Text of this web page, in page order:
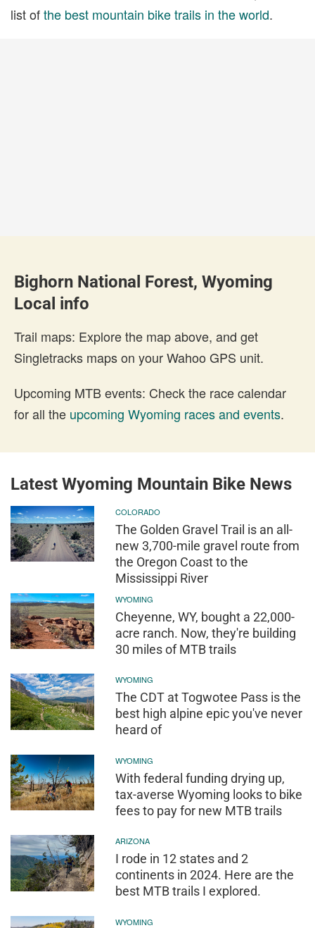
list ofthe best mountain bike trails in the world.
Bighorn National Forest, Wyoming
Local info
Trail maps: Explore the map above, and get
Singletracks maps on your Wahoo GPS unit.
Upcoming MTB events: Check the race calendar
for all the upcoming Wyoming races and events.
Latest Wyoming Mountain Bike News
COLORADO
The Golden Gravel Trail is an all-
new 3,700-mile gravel route from
the Oregon Coast to the
Mississippi River
WYOMING
Cheyenne, WY, bought a 22,000-
acre ranch. Now, they're building
30 miles of MTB trails
WYOMING
The CDT at Togwotee Pass is the
best high alpine epic you've never
heard of
WYOMING
With federal funding drying up,
tax-averse Wyoming looks to bike
fees to pay for new MTB trails
ARIZONA
I rode in 12 states and 2
continents in 2024. Here are the
best MTB trails I explored.
WYOMING